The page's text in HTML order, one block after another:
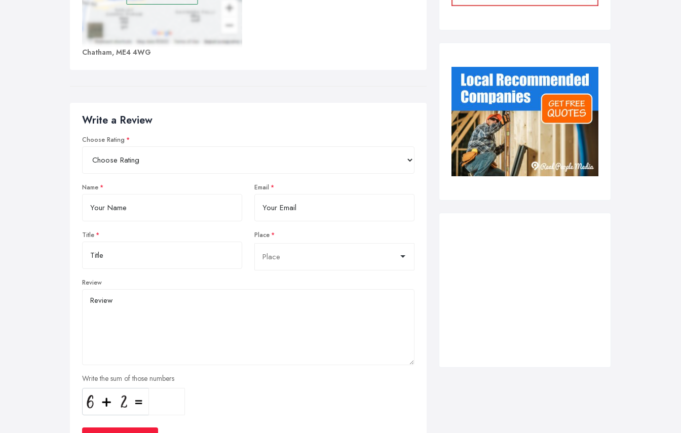
Chatham, ME4 4WG
Write a Review
Choose Rating
Name Email
Title Place
Review
Write the sum of those numbers